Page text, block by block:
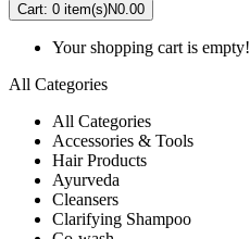
Cart: 0 item(s)N0.00
Your shopping cart is empty!
All Categories
All Categories
Accessories & Tools
Hair Products
Ayurveda
Cleansers
Clarifying Shampoo